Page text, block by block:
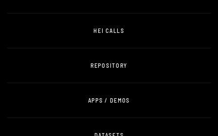
HEI CALLS
REPOSITORY
APPS / DEMOS